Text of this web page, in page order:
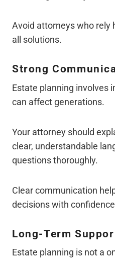
Avoid attorneys who rely
all solutions.
Strong
Estate planning involves
can affect generations.
Your attorney should
clear, understandable
questions thoroughly.
Clear communication
decisions with
Long-Term
Estate planning is not a